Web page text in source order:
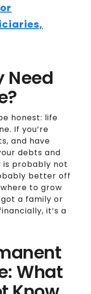
Need
honest: life
If you’re
and have
debts and
is probably not
better off
to grow
got a family or
it’s a
What